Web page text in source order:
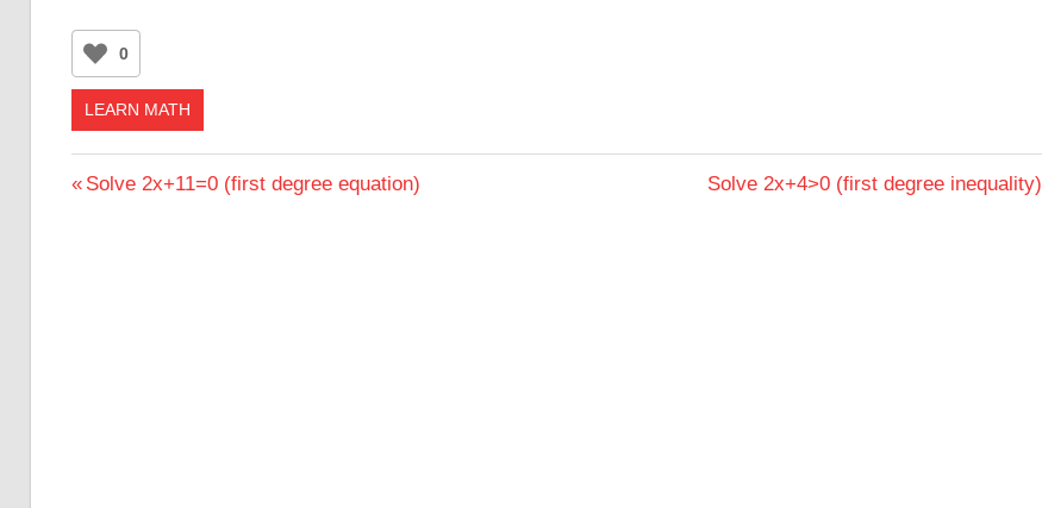
0
LEARN MATH
Post
Previous
Solve 2x+11=0 (first degree equation)
Next
Solve 2x+4>0 (first degree inequality)